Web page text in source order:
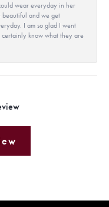
wear everyday in her
beautiful and we get
I am so glad I went
know what they are